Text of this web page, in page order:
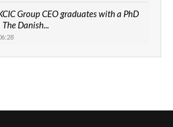
Group CEO graduates with a PhD
The Danish...
can we best simplify